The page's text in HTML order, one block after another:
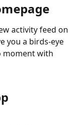
activity feed on
you a birds-eye
moment with